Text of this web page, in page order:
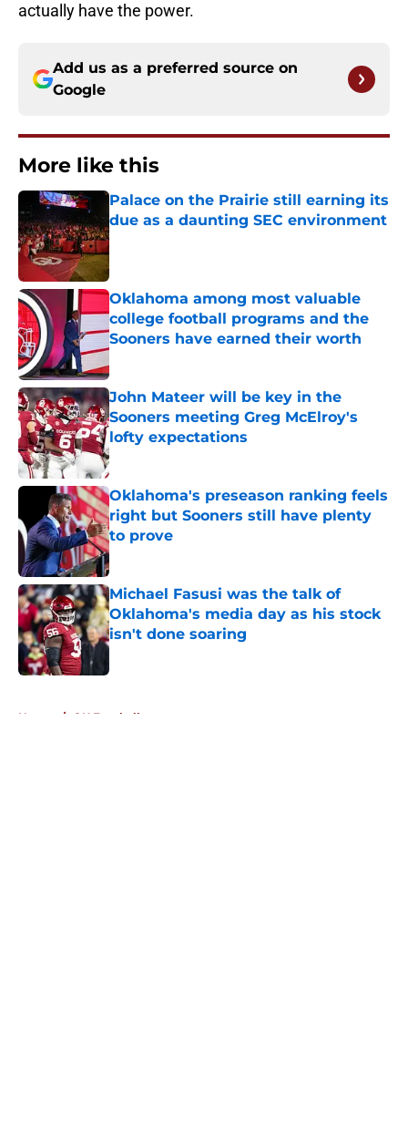
actually have the power.
Add us as a preferred source on
Google
More like this
Palace on the Prairie still earning its
due as a daunting SEC environment
Published by on Invalid Date
Oklahoma among most valuable
college football programs and the
Sooners have earned their worth
John Mateer will be key in the
Sooners meeting Greg McElroy's
lofty expectations
Published by on Invalid Date
Oklahoma's preseason ranking feels
right but Sooners still have plenty
to prove
Published by on Invalid Date
Michael Fasusi was the talk of
Oklahoma's media day as his stock
isn't done soaring
Published by on Invalid Date
Home / OU Football